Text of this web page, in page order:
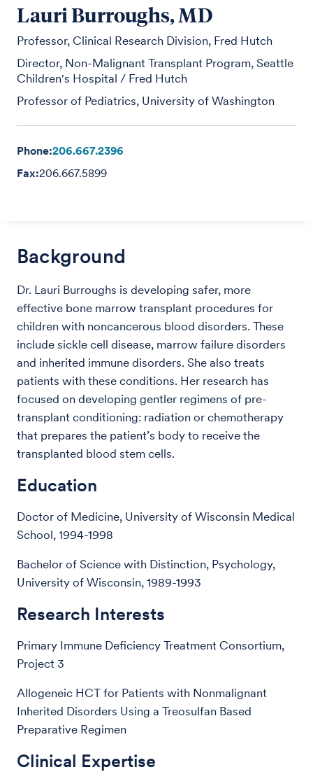
Lauri Burroughs, MD
Professor, Clinical Research Division, Fred Hutch
Director, Non-Malignant Transplant Program, Seattle
Children's Hospital / Fred Hutch
Professor of Pediatrics, University of Washington
Phone:206.667.2396
Fax:206.667.5899
Background
Dr. Lauri Burroughs is developing safer, more
effective bone marrow transplant procedures for
children with noncancerous blood disorders. These
include sickle cell disease, marrow failure disorders
and inherited immune disorders. She also treats
patients with these conditions. Her research has
focused on developing gentler regimens of pre-
transplant conditioning: radiation or chemotherapy
that prepares the patient’s body to receive the
transplanted blood stem cells.
Education
Doctor of Medicine, University of Wisconsin Medical
School, 1994-1998
Bachelor of Science with Distinction, Psychology,
University of Wisconsin, 1989-1993
Research Interests
Primary Immune Deficiency Treatment Consortium,
Project 3
Allogeneic HCT for Patients with Nonmalignant
Inherited Disorders Using a Treosulfan Based
Preparative Regimen
Clinical Expertise